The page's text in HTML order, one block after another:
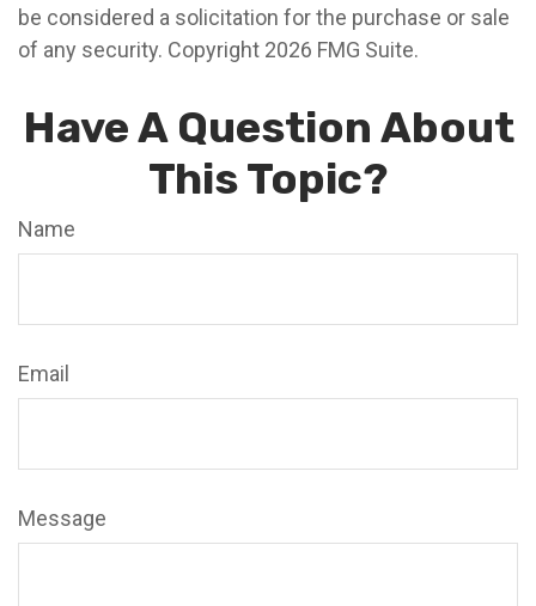
be considered a solicitation for the purchase or sale
of any security. Copyright 2026 FMG Suite.
Have A Question About
This Topic?
Name
Email
Message